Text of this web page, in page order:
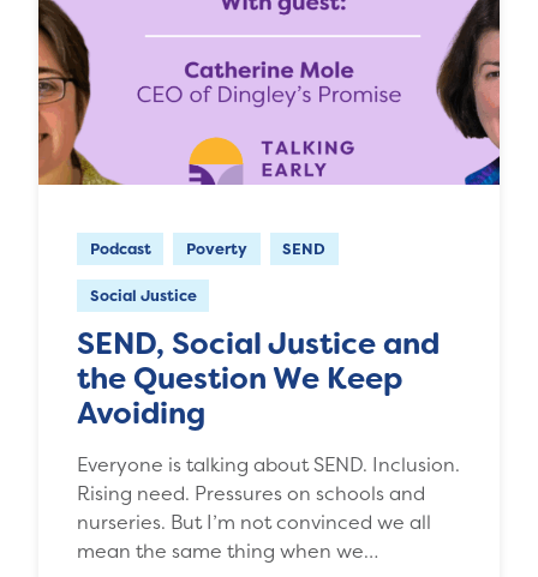
Podcast Poverty SEND
Social Justice
SEND, Social Justice and
the Question We Keep
Avoiding
Everyone is talking about SEND. Inclusion.
Rising need. Pressures on schools and
nurseries. But I’m not convinced we all
mean the same thing when we…